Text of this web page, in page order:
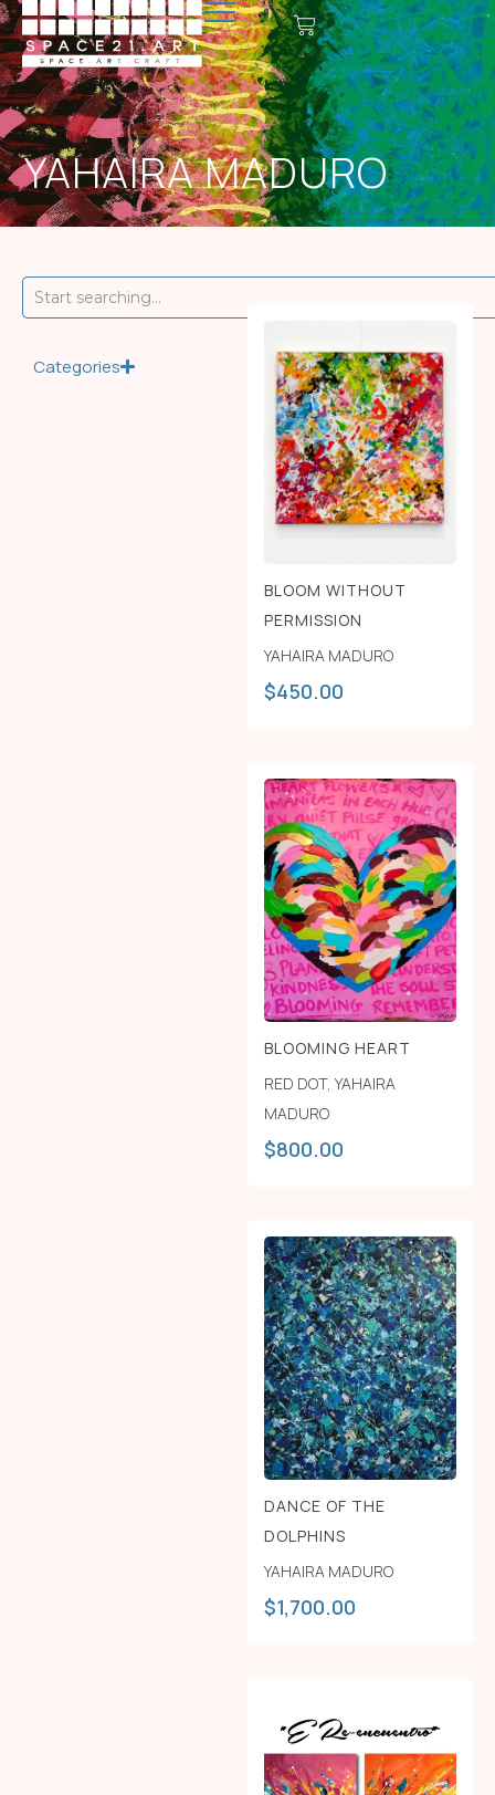
YAHAIRA MADURO
Categories
BLOOM WITHOUT
PERMISSION
YAHAIRA MADURO
$450.00
BLOOMING HEART
RED DOT, YAHAIRA
MADURO
$800.00
DANCE OF THE
DOLPHINS
YAHAIRA MADURO
$1,700.00